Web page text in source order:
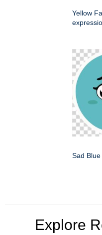
Yellow
Sad
Explore